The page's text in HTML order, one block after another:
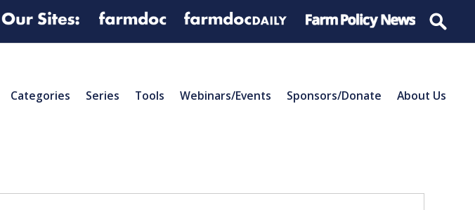
Categories Series Tools Webinars/Events Sponsors/Donate About Us